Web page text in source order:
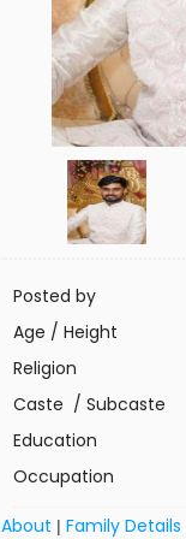
Posted by
Age / Height
Religion
Caste / Subcaste
Education
Occupation
About |Family Details